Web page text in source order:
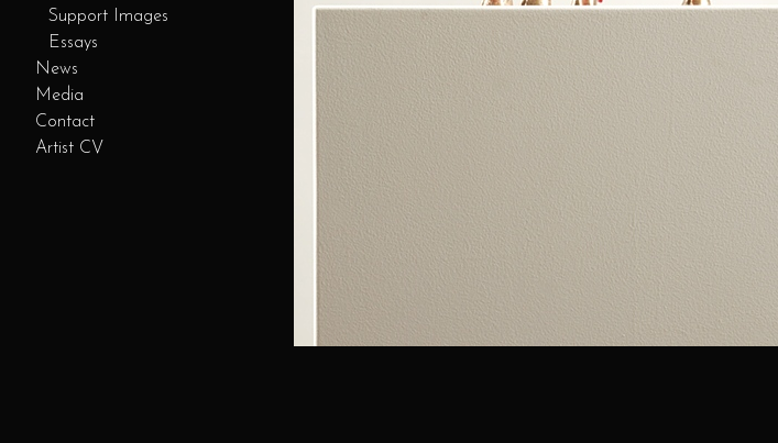
Support Images
Essays
News
Media
Contact
Artist CV